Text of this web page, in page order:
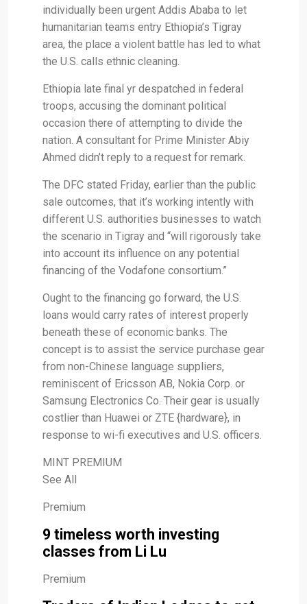
individually been urgent Addis Ababa to let
humanitarian teams entry Ethiopia’s Tigray
area, the place a violent battle has led to what
the U.S. calls ethnic cleaning.
Ethiopia late final yr despatched in federal
troops, accusing the dominant political
occasion there of attempting to divide the
nation. A consultant for Prime Minister Abiy
Ahmed didn’t reply to a request for remark.
The DFC stated Friday, earlier than the public
sale outcomes, that it’s working intently with
different U.S. authorities businesses to watch
the scenario in Tigray and “will rigorously take
into account its influence on any potential
financing of the Vodafone consortium.”
Ought to the financing go forward, the U.S.
loans would carry rates of interest properly
beneath these of economic banks. The
concept is to assist the service purchase gear
from non-Chinese language suppliers,
reminiscent of Ericsson AB, Nokia Corp. or
Samsung Electronics Co. Their gear is usually
costlier than Huawei or ZTE {hardware}, in
response to wi-fi executives and U.S. officers.
MINT PREMIUM
See All
Premium
9 timeless worth investing
classes from Li Lu
Premium